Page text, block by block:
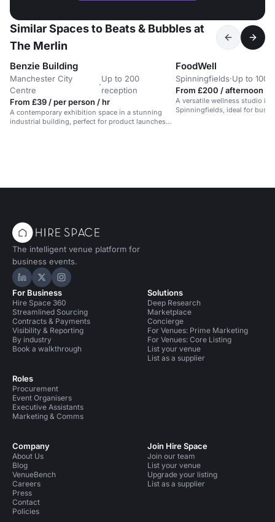
Similar Spaces to Beats & Bubbles at
The Merlin
Benzie Building
Manchester City
Centre
·
Up to 200
reception
From £39 / per person / hr
A contemporary exhibition space in a stunning
industrial building, perfect for product launches
FoodWell
Spinningfields·Up to 100
From £200 / afternoon
A versatile wellness studio in
Spinningfields, ideal for
The intelligent venue platform for
business events.
Hire Space on LinkedIn
Hire Space on X
Hire Space on Instagram
For Business
Hire Space 360
Streamlined Sourcing
Contracts & Payments
Visibility & Reporting
By industry
Book a walkthrough
Roles
Procurement
Event Organisers
Executive Assistants
Marketing & Comms
Solutions
Deep Research
Marketplace
Concierge
For Venues: Prime Marketing
For Venues: Core Listing
List your venue
List as a supplier
Company
About Us
Blog
VenueBench
Careers
Press
Contact
Policies
Join Hire Space
Join our team
List your venue
Upgrade your listing
List as a supplier